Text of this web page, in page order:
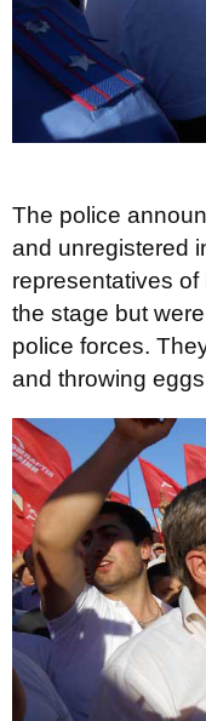
The police
and unregistered
representatives
the stage but
police forces.
and throwing